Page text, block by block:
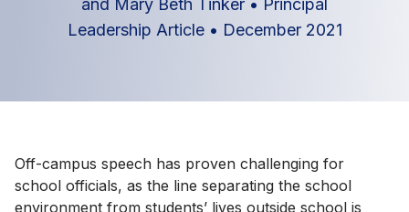
Leadership Article • December 2021
Off-campus speech has proven challenging for
school officials, as the line separating the school
environment from students’ lives outside school is